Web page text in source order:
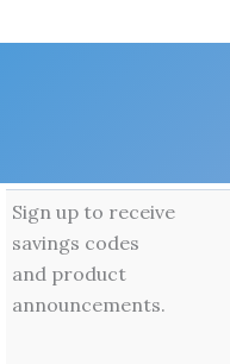
Sign up to receive
savings codes
and product
announcements.